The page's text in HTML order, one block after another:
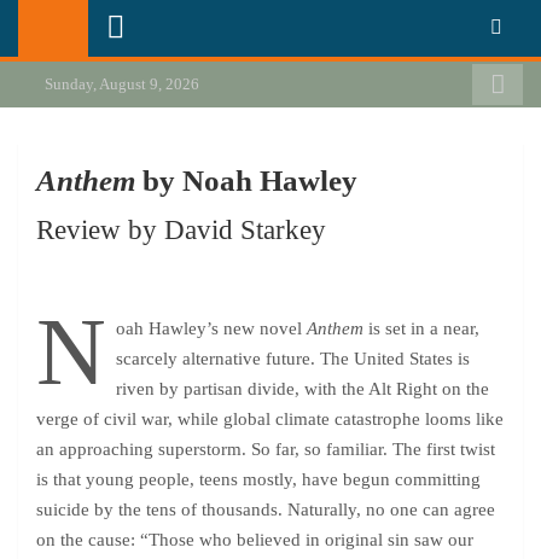
California Review of Books
Our heart is in California, but our interests are everywhere.
Sunday, August 9, 2026
Anthem by Noah Hawley
Review by David Starkey
N oah Hawley’s new novel Anthem is set in a near,
scarcely alternative future. The United States is
riven by partisan divide, with the Alt Right on the
verge of civil war, while global climate catastrophe looms like
an approaching superstorm. So far, so familiar. The first twist
is that young people, teens mostly, have begun committing
suicide by the tens of thousands. Naturally, no one can agree
on the cause: “Those who believed in original sin saw our